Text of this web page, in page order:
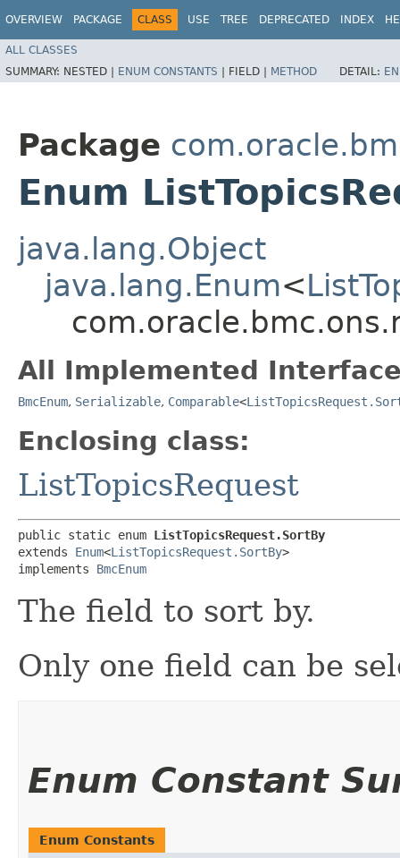
OVERVIEW PACKAGE CLASS USE TREE DEPRECATED INDEX
ALL CLASSES
SUMMARY: NESTED | ENUM CONSTANTS | FIELD | METHOD DETAIL:
Package
Enum
java.lang.Object
java.lang.Enum<
All Implemented
BmcEnum, Serializable, Comparable<
Enclosing class:
ListTopicsRequest
public static enum ListTopicsRequest.SortBy
extends Enum<ListTopicsRequest.SortBy>
implements BmcEnum
The field to sort by.
Only one field can be
Enum Constant
Enum Constants